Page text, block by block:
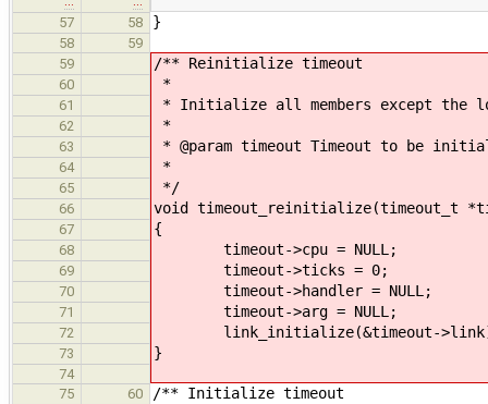
57
58 }
58
59
59
/** Reinitialize timeout
60 *
61 * Initialize all members except the
62 *
63 * @param timeout Timeout to be
64 *
65 */
66 void timeout_reinitialize(timeout_t
67 {
68 timeout->cpu = NULL;
69 timeout->ticks = 0;
70 timeout->handler = NULL;
71 timeout->arg = NULL;
72 link_initialize(&timeout-
73 }
74
75
60 /** Initialize timeout